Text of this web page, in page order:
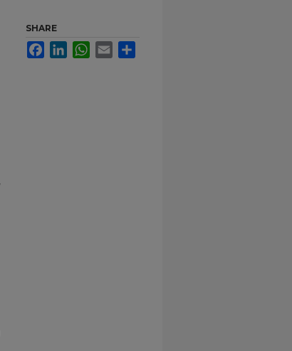
SHARE
FacebookLinkedInWhatsApp
Email